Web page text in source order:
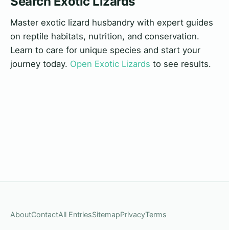
Master exotic lizard husbandry with expert guides
on reptile habitats, nutrition, and conservation.
Learn to care for unique species and start your
journey today. Open Exotic Lizards to see results.
AboutContactAll EntriesSitemapPrivacyTerms